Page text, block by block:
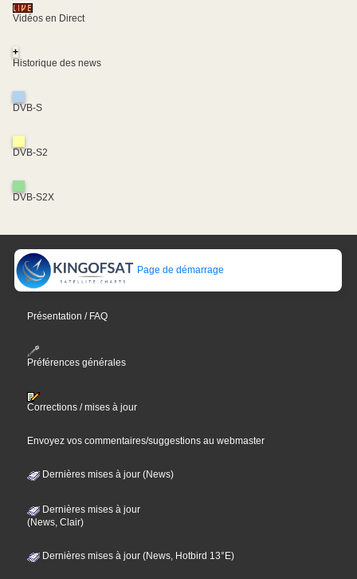
Vidéos en Direct
+
Historique des news
DVB-S
DVB-S2
DVB-S2X
Page de démarrage
Présentation / FAQ
Préférences générales
Corrections / mises à jour
Envoyez vos commentaires/suggestions au webmaster
Dernières mises à jour (News)
Dernières mises à jour
(News, Clair)
Dernières mises à jour (News, Hotbird 13°E)